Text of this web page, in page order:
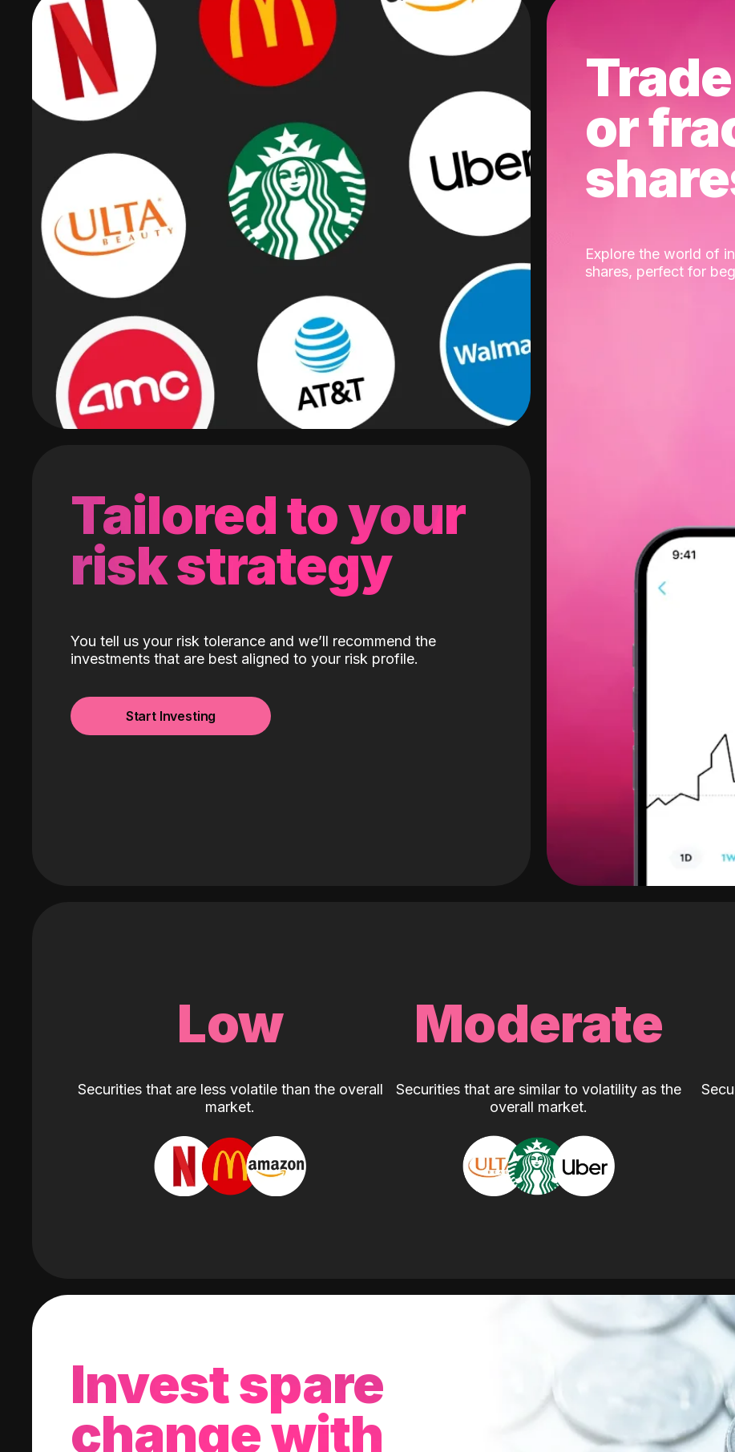
Tailored to your
risk strategy
You tell us your risk tolerance and we’ll recommend the
investments that are best aligned to your risk profile.
Start Investing
or
Explore the world of
shares, perfect for
Low
Securities that are less volatile than the overall
market.
Moderate
Securities that are similar to volatility as the
overall market.
Invest spare
change with